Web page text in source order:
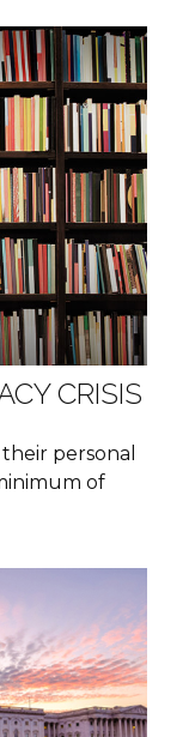
CRISIS
personal
of